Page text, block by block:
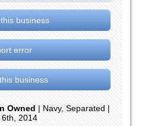
business
error
business
Owned| Navy, Separated |
2014